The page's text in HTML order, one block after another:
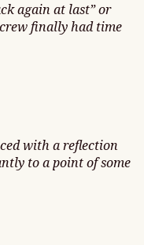
again at last” or
finally had time
with a reflection
to a point of some